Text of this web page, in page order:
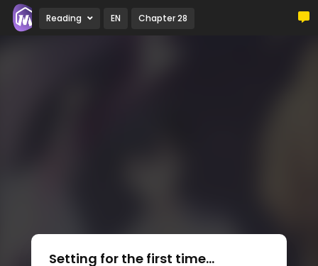
Reading EN Chapter 28
Setting for the first time...